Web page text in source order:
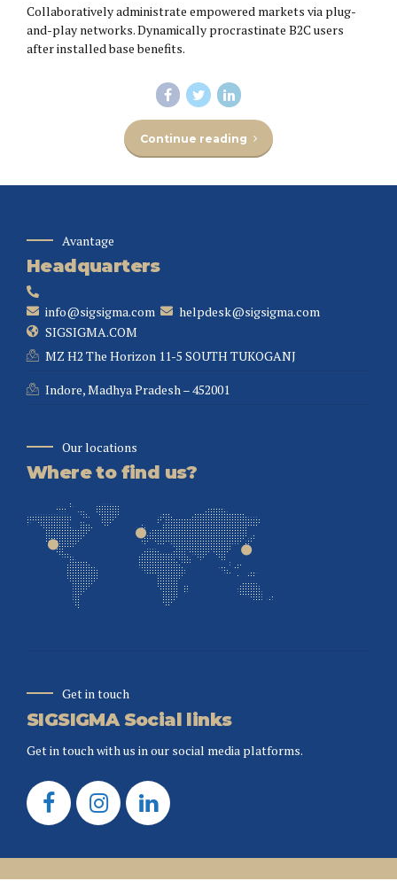
Collaboratively administrate empowered markets via plug-
and-play networks. Dynamically procrastinate B2C users
after installed base benefits.
Continue reading
Avantage
Headquarters
info@sigsigma.com
helpdesk@sigsigma.com
SIGSIGMA.COM
MZ H2 The Horizon 11-5 SOUTH TUKOGANJ
Indore, Madhya Pradesh – 452001
Our locations
Where to find us?
Get in touch
SIGSIGMA Social links
Get in touch with us in our social media platforms.